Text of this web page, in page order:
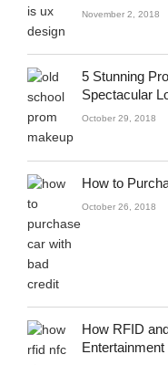
November 2, 2018
5 Stunning
Spectacular
October 29, 2018
How to
October 26, 2018
How RFID